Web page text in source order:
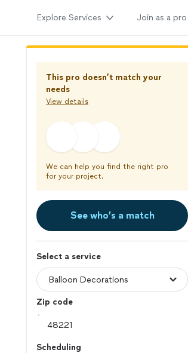
Explore Services Join as a pro
This pro doesn’t match your
needs
View details
We can help you find the right pro
for your project.
See who’s a match
Select a service
Zip code
Scheduling